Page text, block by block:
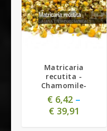
Matricaria
recutita -
Chamomile-
€ 6,42 –
€39,91